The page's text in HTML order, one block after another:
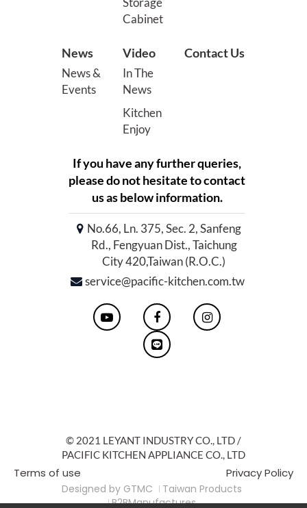
Cabinet
News
News &
Events
Video
In The
News
Kitchen
Enjoy
Contact Us
If you have any further queries,
please do not hesitate to contact
us as below information.
No.66, Ln. 375, Sec. 2, Sanfeng
Rd., Fengyuan Dist., Taichung
City 420,Taiwan (R.O.C.)
service@pacific-kitchen.com.tw
© 2021 LEYANT INDUSTRY CO., LTD /
PACIFIC KITCHEN APPLIANCE CO., LTD
Designed by GTMC
Taiwan Products
B2BManufactures
Terms of use Privacy Policy